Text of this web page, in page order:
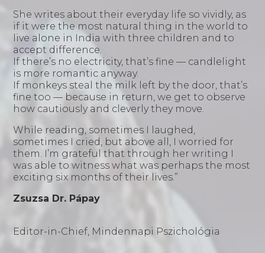
She writes about their everyday life so vividly, as
if it were the most natural thing in the world to
live alone in India with three children and to
accept difference.
If there’s no electricity, that’s fine — candlelight
is more romantic anyway.
If monkeys steal the milk left by the door, that’s
fine too — because in return, we get to observe
how cautiously and cleverly they move.
While reading, sometimes I laughed,
sometimes I cried, but above all, I worried for
them. I’m grateful that through her writing I
was able to witness what was perhaps the most
exciting six months of their lives.”
Zsuzsa Dr. Pápay
Editor-in-Chief, Mindennapi Pszichológia